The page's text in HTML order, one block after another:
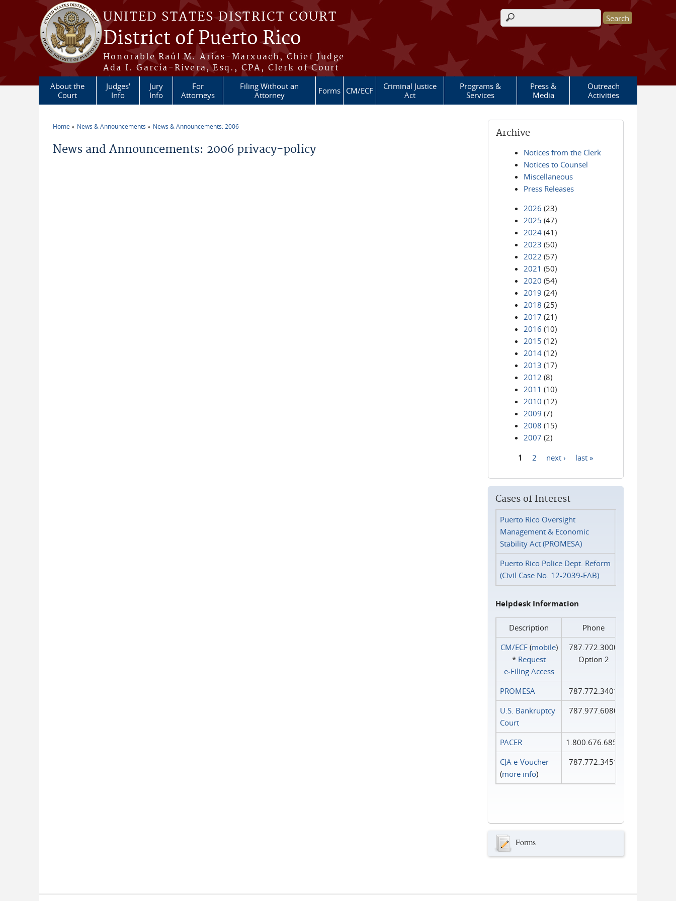
Skip to main content
UNITED STATES DISTRICT COURT
District of Puerto Rico
Honorable Raúl M. Arias-Marxuach, Chief Judge
Ada I. García-Rivera, Esq., CPA, Clerk of Court
Search form
About the
Court
Judges'
Info
Jury
Info
For
Attorneys
Filing Without an
Attorney
Forms CM/ECF
Criminal Justice
Act
Programs &
Services
Press &
Media
Outreach
Activities
Home News & Announcements News & Announcements: 2006
News and Announcements: 2006 privacy-policy
Archive
Notices from the Clerk
Notices to Counsel
Miscellaneous
Press Releases
2026 (23)
2025 (47)
2024 (41)
2023 (50)
2022 (57)
2021 (50)
2020 (54)
2019 (24)
2018 (25)
2017 (21)
2016 (10)
2015 (12)
2014 (12)
2013 (17)
2012 (8)
2011 (10)
2010 (12)
2009 (7)
2008 (15)
2007 (2)
1 2 next › last »
Cases of Interest
Puerto Rico Oversight
Management & Economic
Stability Act (PROMESA)
Puerto Rico Police Dept. Reform
(Civil Case No. 12-2039-FAB)
Helpdesk Information
Description
Phone
CM/ECF(mobile)
* Request
e‑Filing Access
787.772.3000
Option 2
PROMESA
787.772.3401
U.S. Bankruptcy
Court
787.977.6080
PACER
1.800.676.6856
CJA e-Voucher
(more info)
787.772.3451
Forms